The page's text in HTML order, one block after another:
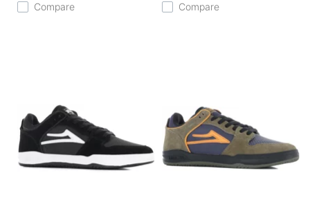
Compare
Compare